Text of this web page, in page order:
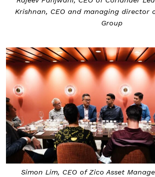
Krishnan, CEO and managing director
Group
Simon Lim, CEO of Zico Asset